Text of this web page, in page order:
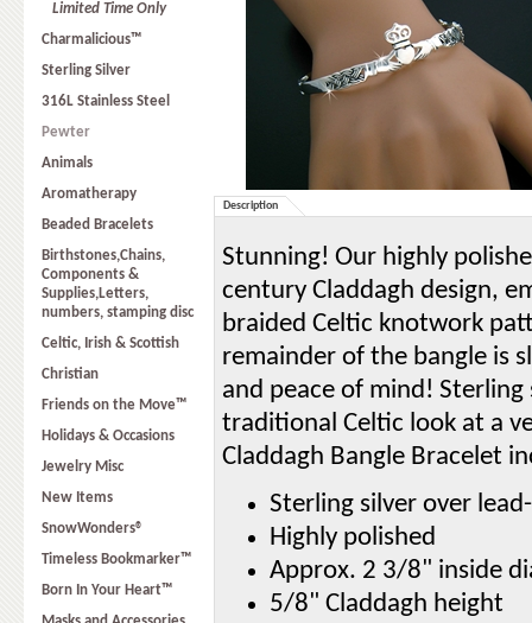
Limited Time Only
Charmalicious™
Sterling Silver
316L Stainless Steel
Pewter
Animals
Aromatherapy
Beaded Bracelets
Birthstones,Chains,
Components &
Supplies,Letters,
numbers, stamping disc
Celtic, Irish & Scottish
Christian
Friends on the Move™
Holidays & Occasions
Jewelry Misc
New Items
SnowWonders®
Timeless Bookmarker™
Born In Your Heart™
Description
Stunning! Our highly
century Claddagh design,
braided Celtic knotwork
remainder of the bangle is
and peace of mind!
traditional Celtic look at a
Claddagh Bangle Bracelet
Sterling silver over
Highly polished
Approx. 2 3/8" inside
5/8" Claddagh height